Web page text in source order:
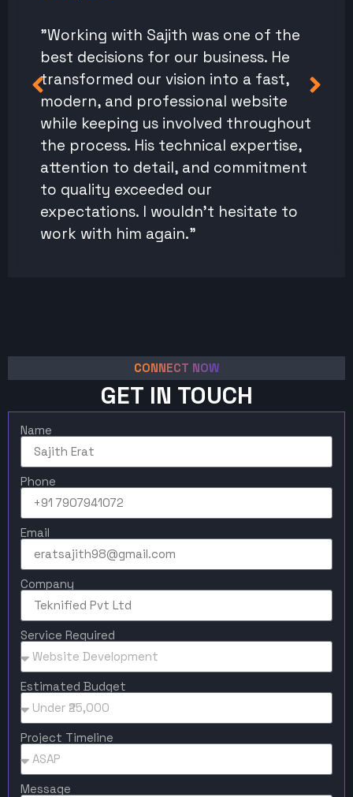
"Working with Sajith was one of the
best decisions for our business. He
transformed our vision into a fast,
modern, and professional website
while keeping us involved throughout
the process. His technical expertise,
attention to detail, and commitment
to quality exceeded our
expectations. I wouldn't hesitate to
work with him again."
CONNECT NOW
GET IN TOUCH
Name
Phone
Email
Company
Service Required
Estimated Budget
Project Timeline
Message